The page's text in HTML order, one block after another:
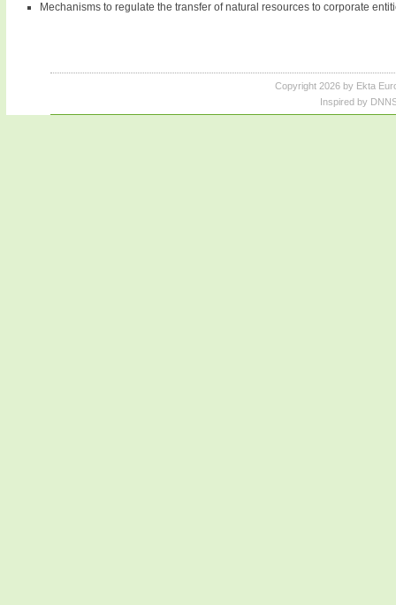
Mechanisms to regulate the transfer of natural resources to corporate
Copyright 2026 by Ekta
Inspired by